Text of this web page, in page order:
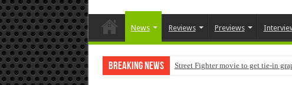
News Reviews Previews
Breaking News Street Fighter movie to get tie-in